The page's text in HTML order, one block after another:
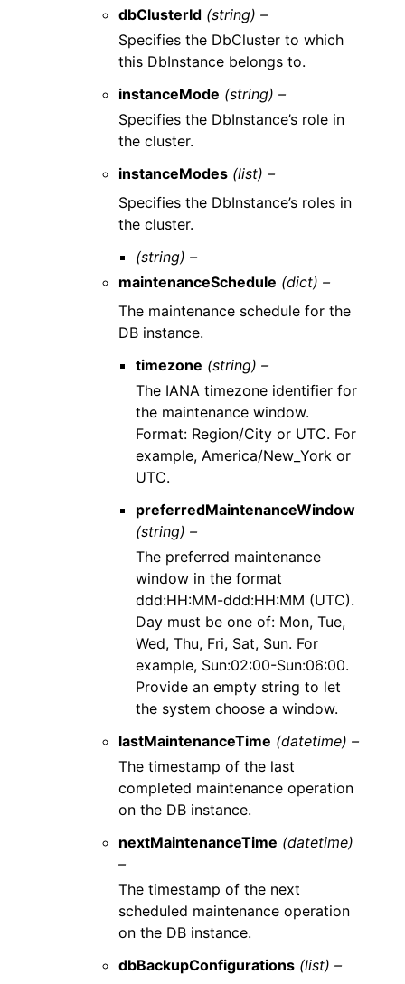
dbClusterId (string) –
Specifies the DbCluster to which
this DbInstance belongs to.
instanceMode (string) –
Specifies the DbInstance’s role in
the cluster.
instanceModes (list) –
Specifies the DbInstance’s roles in
the cluster.
(string) –
maintenanceSchedule (dict) –
The maintenance schedule for the
DB instance.
timezone (string) –
The IANA timezone identifier for
the maintenance window.
Format: Region/City or UTC. For
example, America/New_York or
UTC.
preferredMaintenanceWindow
(string) –
The preferred maintenance
window in the format
ddd:HH:MM-ddd:HH:MM (UTC).
Day must be one of: Mon, Tue,
Wed, Thu, Fri, Sat, Sun. For
example, Sun:02:00-Sun:06:00.
Provide an empty string to let
the system choose a window.
lastMaintenanceTime (datetime) –
The timestamp of the last
completed maintenance operation
on the DB instance.
nextMaintenanceTime (datetime)
–
The timestamp of the next
scheduled maintenance operation
on the DB instance.
dbBackupConfigurations (list) –